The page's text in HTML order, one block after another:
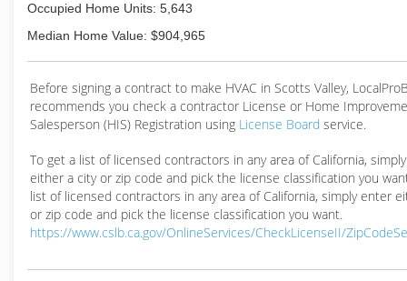
Occupied Home Units: 5,643
Median Home Value: $904,965
Before signing a contract to make HVAC in Scotts Valley,
recommends you check a contractor License or Home
Salesperson (HIS) Registration using License Board service.
To get a list of licensed contractors in any area of California,
either a city or zip code and pick the license classification you
list of licensed contractors in any area of California, simply enter
or zip code and pick the license classification you want.
https://www.cslb.ca.gov/OnlineServices/CheckLicenseII/